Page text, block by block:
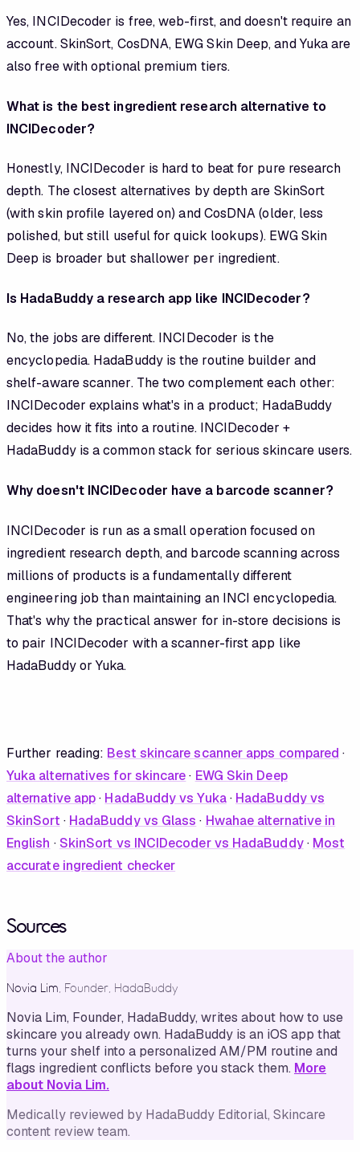
Yes, INCIDecoder is free, web-first, and doesn't require an
account. SkinSort, CosDNA, EWG Skin Deep, and Yuka are
also free with optional premium tiers.
What is the best ingredient research alternative to
INCIDecoder?
Honestly, INCIDecoder is hard to beat for pure research
depth. The closest alternatives by depth are SkinSort
(with skin profile layered on) and CosDNA (older, less
polished, but still useful for quick lookups). EWG Skin
Deep is broader but shallower per ingredient.
Is HadaBuddy a research app like INCIDecoder?
No, the jobs are different. INCIDecoder is the
encyclopedia. HadaBuddy is the routine builder and
shelf-aware scanner. The two complement each other:
INCIDecoder explains what's in a product; HadaBuddy
decides how it fits into a routine. INCIDecoder +
HadaBuddy is a common stack for serious skincare users.
Why doesn't INCIDecoder have a barcode scanner?
INCIDecoder is run as a small operation focused on
ingredient research depth, and barcode scanning across
millions of products is a fundamentally different
engineering job than maintaining an INCI encyclopedia.
That's why the practical answer for in-store decisions is
to pair INCIDecoder with a scanner-first app like
HadaBuddy or Yuka.
Further reading: Best skincare scanner apps compared ·
Yuka alternatives for skincare· EWG Skin Deep
alternative app· HadaBuddy vs Yuka· HadaBuddy vs
SkinSort · HadaBuddy vs Glass · Hwahae alternative in
English ·SkinSort vs INCIDecoder vs HadaBuddy· Most
accurate ingredient checker
Sources
About the author
Novia Lim, Founder, HadaBuddy
Novia Lim, Founder, HadaBuddy, writes about how to use
skincare you already own. HadaBuddy is an iOS app that
turns your shelf into a personalized AM/PM routine and
flags ingredient conflicts before you stack them. More
about Novia Lim.
Medically reviewed by HadaBuddy Editorial, Skincare
content review team.